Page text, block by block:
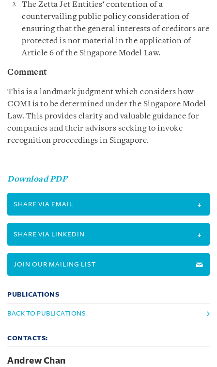
The Zetta Jet Entities’ contention of a
countervailing public policy consideration of
ensuring that the general interests of creditors are
protected is not material in the application of
Article 6 of the Singapore Model Law.
Comment
This is a landmark judgment which considers how
COMI is to be determined under the Singapore Model
Law. This provides clarity and valuable guidance for
companies and their advisors seeking to invoke
recognition proceedings in Singapore.
Download PDF
SHARE VIA EMAIL
SHARE VIA LINKEDIN
JOIN OUR MAILING LIST
PUBLICATIONS
BACK TO PUBLICATIONS
CONTACTS:
Andrew Chan